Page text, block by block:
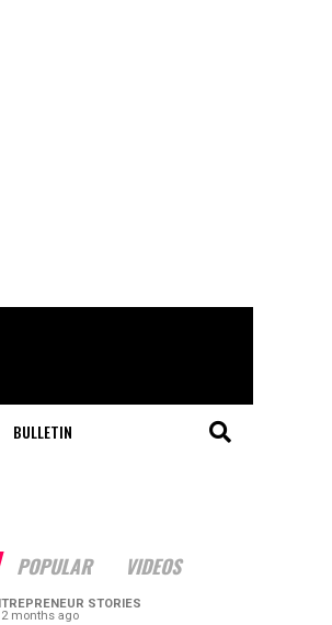
BULLETIN
POPULAR VIDEOS
STORIES
2 months ago